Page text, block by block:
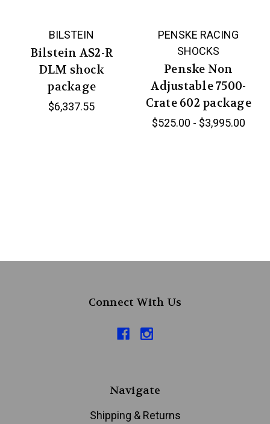
BILSTEIN
Bilstein AS2-R
DLM shock
package
$6,337.55
PENSKE RACING
SHOCKS
Penske Non
Adjustable 7500-
Crate 602 package
$525.00 - $3,995.00
Connect With Us
Navigate
Shipping & Returns